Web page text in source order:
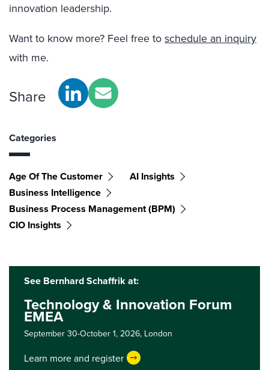
innovation leadership.
Want to know more? Feel free to schedule an inquiry
with me.
Share
Categories
Age Of The Customer
AI Insights
Business Intelligence
Business Process Management (BPM)
CIO Insights
See Bernhard Schaffrik at:
Technology & Innovation Forum
EMEA
September 30-October 1, 2026, London
Learn more and register